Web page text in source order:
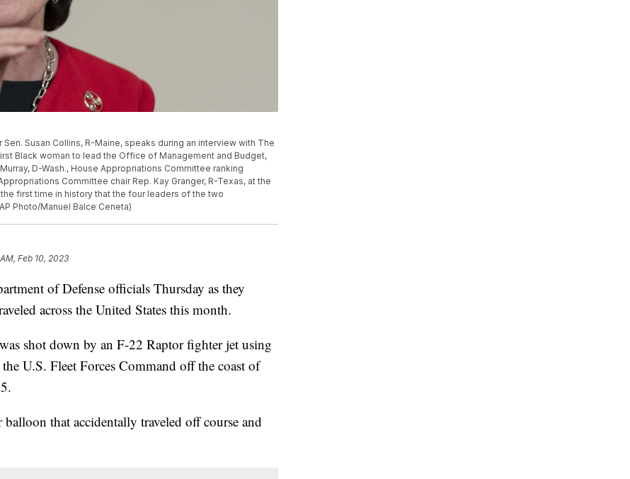
Susan Collins, R-Maine, speaks during an interview with The
Black woman to lead the Office of Management and Budget,
D-Wash., House Appropriations Committee ranking
Committee chair Rep. Kay Granger, R-Texas, at the
first time in history that the four leaders of the two
Photo/Manuel Balce Ceneta)
Feb 10, 2023
of Defense officials Thursday as they
across the United States this month.
shot down by an F-22 Raptor fighter jet using
U.S. Fleet Forces Command off the coast of
that accidentally traveled off course and